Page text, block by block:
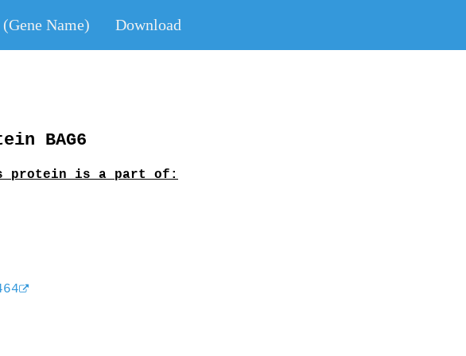
Name) Download
BAG6
protein is a part of: